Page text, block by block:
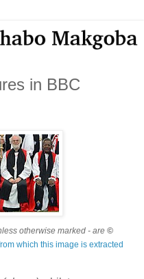
in BBC
otherwise marked - are ©
which this image is extracted